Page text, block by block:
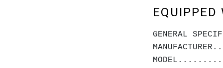
EQUIPPED
GENERAL